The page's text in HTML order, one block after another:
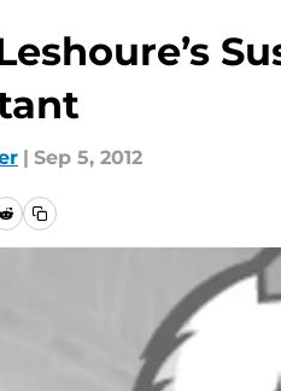
| Sep 5, 2012